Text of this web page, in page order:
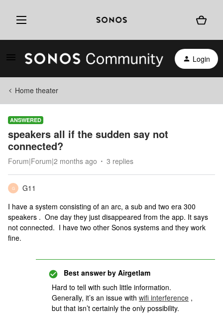
Login
Home theater
ANSWERED
speakers all if the sudden say not
connected?
Forum|Forum|2 months ago 3 replies
G
G11
I have a system consisting of an arc, a sub and two era 300
speakers . One day they just disappeared from the app. It says
not connected. I have two other Sonos systems and they work
fine.
Best answer by Airgetlam
Hard to tell with such little information.
Generally, it’s an issue with wifi interference ,
but that isn’t certainly the only possibility.